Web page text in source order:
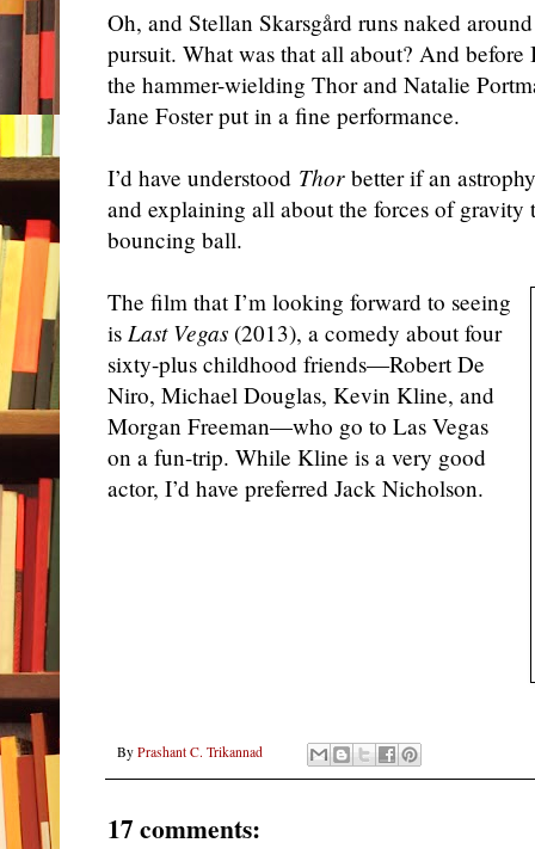
Oh, and Stellan Skarsgård runs naked
pursuit. What was that all about? And before
the hammer-wielding Thor and Natalie
Jane Foster put in a fine performance.
I’d have understood Thorbetter if an
and explaining all about the forces of
bouncing ball.
The film that I’m looking forward to seeing
is Last Vegas (2013), a comedy about four
sixty-plus childhood friends—Robert De
Niro, Michael Douglas, Kevin Kline, and
Morgan Freeman—who go to Las Vegas
on a fun-trip. While Kline is a very good
actor, I’d have preferred Jack Nicholson.
By Prashant C. Trikannad
17 comments: